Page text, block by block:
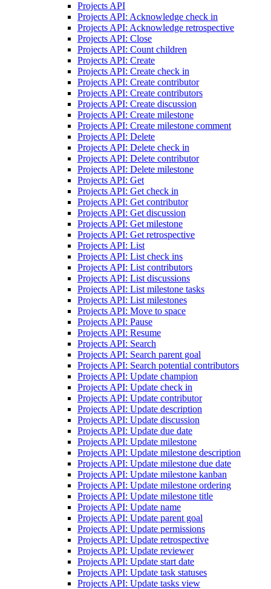
Projects API
Projects API: Acknowledge check in
Projects API: Acknowledge retrospective
Projects API: Close
Projects API: Count children
Projects API: Create
Projects API: Create check in
Projects API: Create contributor
Projects API: Create contributors
Projects API: Create discussion
Projects API: Create milestone
Projects API: Create milestone comment
Projects API: Delete
Projects API: Delete check in
Projects API: Delete contributor
Projects API: Delete milestone
Projects API: Get
Projects API: Get check in
Projects API: Get contributor
Projects API: Get discussion
Projects API: Get milestone
Projects API: Get retrospective
Projects API: List
Projects API: List check ins
Projects API: List contributors
Projects API: List discussions
Projects API: List milestone tasks
Projects API: List milestones
Projects API: Move to space
Projects API: Pause
Projects API: Resume
Projects API: Search
Projects API: Search parent goal
Projects API: Search potential contributors
Projects API: Update champion
Projects API: Update check in
Projects API: Update contributor
Projects API: Update description
Projects API: Update discussion
Projects API: Update due date
Projects API: Update milestone
Projects API: Update milestone description
Projects API: Update milestone due date
Projects API: Update milestone kanban
Projects API: Update milestone ordering
Projects API: Update milestone title
Projects API: Update name
Projects API: Update parent goal
Projects API: Update permissions
Projects API: Update retrospective
Projects API: Update reviewer
Projects API: Update start date
Projects API: Update task statuses
Projects API: Update tasks view